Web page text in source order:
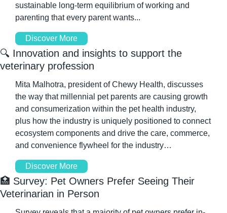
sustainable long-term equilibrium of working and
parenting that every parent wants...
Discover More
🔍 Innovation and insights to support the
veterinary profession
Mita Malhotra, president of Chewy Health, discusses
the way that millennial pet parents are causing growth
and consumerization within the pet health industry,
plus how the industry is uniquely positioned to connect
ecosystem components and drive the care, commerce,
and convenience flywheel for the industry…
Discover More
🏥 Survey: Pet Owners Prefer Seeing Their
Veterinarian in Person